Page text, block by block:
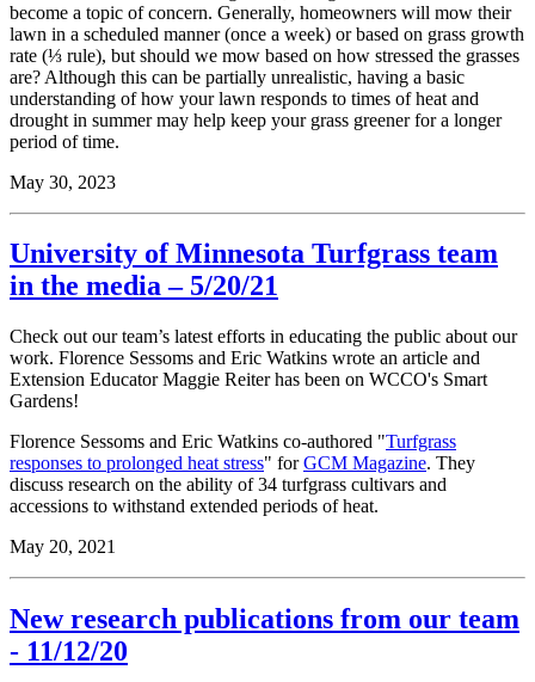
become a topic of concern. Generally, homeowners will mow their
lawn in a scheduled manner (once a week) or based on grass growth
rate (⅓ rule), but should we mow based on how stressed the grasses
are? Although this can be partially unrealistic, having a basic
understanding of how your lawn responds to times of heat and
drought in summer may help keep your grass greener for a longer
period of time.
May 30, 2023
University of Minnesota Turfgrass team
in the media – 5/20/21
Check out our team’s latest efforts in educating the public about our
work. Florence Sessoms and Eric Watkins wrote an article and
Extension Educator Maggie Reiter has been on WCCO's Smart
Gardens!
Florence Sessoms and Eric Watkins co-authored "Turfgrass
responses to prolonged heat stress" forGCM Magazine. They
discuss research on the ability of 34 turfgrass cultivars and
accessions to withstand extended periods of heat.
May 20, 2021
New research publications from our team
- 11/12/20